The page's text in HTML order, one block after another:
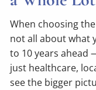
When choosing
not all about what
to 10 years ahead
just healthcare,
see the bigger